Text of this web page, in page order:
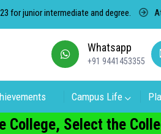
junior intermediate and degree.
Whatsapp
+91 9441453355
Campus Life
College, Select the